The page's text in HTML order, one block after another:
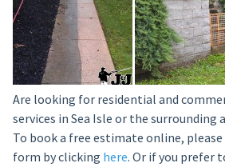
Are looking for residential and
services in Sea Isle or the surrounding
To book a free estimate online,
form by clicking here. Or if you prefer